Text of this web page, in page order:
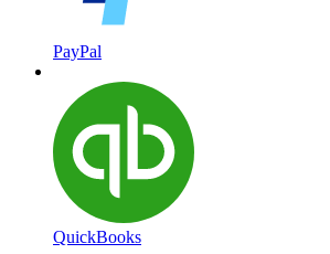
PayPal
QuickBooks